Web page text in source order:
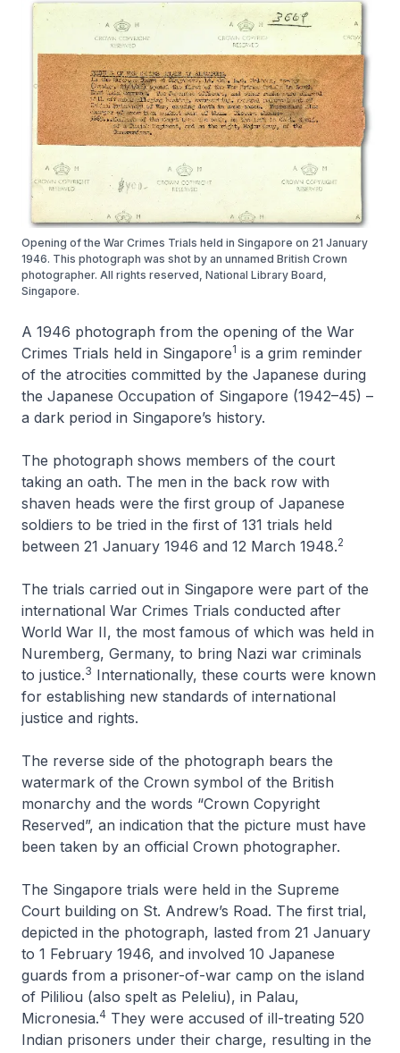
Opening of the War Crimes Trials held in Singapore on 21 January
1946. This photograph was shot by an unnamed British Crown
photographer. All rights reserved, National Library Board,
Singapore.
A 1946 photograph from the opening of the War
Crimes Trials held in Singapore1 is a grim reminder
of the atrocities committed by the Japanese during
the Japanese Occupation of Singapore (1942–45) –
a dark period in Singapore’s history.
The photograph shows members of the court
taking an oath. The men in the back row with
shaven heads were the first group of Japanese
soldiers to be tried in the first of 131 trials held
between 21 January 1946 and 12 March 1948.2
The trials carried out in Singapore were part of the
international War Crimes Trials conducted after
World War II, the most famous of which was held in
Nuremberg, Germany, to bring Nazi war criminals
to justice.3 Internationally, these courts were known
for establishing new standards of international
justice and rights.
The reverse side of the photograph bears the
watermark of the Crown symbol of the British
monarchy and the words “Crown Copyright
Reserved”, an indication that the picture must have
been taken by an official Crown photographer.
The Singapore trials were held in the Supreme
Court building on St. Andrew’s Road. The first trial,
depicted in the photograph, lasted from 21 January
to 1 February 1946, and involved 10 Japanese
guards from a prisoner-of-war camp on the island
of Pililiou (also spelt as Peleliu), in Palau,
Micronesia.4 They were accused of ill-treating 520
Indian prisoners under their charge, resulting in the